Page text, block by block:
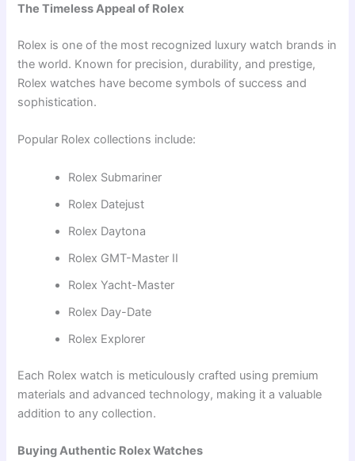
The Timeless Appeal of Rolex
Rolex is one of the most recognized luxury watch brands in
the world. Known for precision, durability, and prestige,
Rolex watches have become symbols of success and
sophistication.
Popular Rolex collections include:
Rolex Submariner
Rolex Datejust
Rolex Daytona
Rolex GMT-Master II
Rolex Yacht-Master
Rolex Day-Date
Rolex Explorer
Each Rolex watch is meticulously crafted using premium
materials and advanced technology, making it a valuable
addition to any collection.
Buying Authentic Rolex Watches